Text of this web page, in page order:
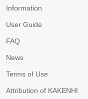
Information
User Guide
FAQ
News
Terms of Use
Attribution of KAKENHI